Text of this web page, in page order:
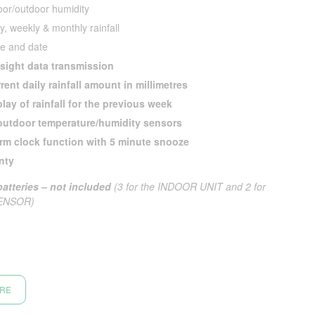
outdoor humidity
weekly & monthly rainfall
and date
data transmission
daily rainfall amount in millimetres
of rainfall for the previous week
temperature/humidity sensors
clock function with 5 minute snooze
– not included (3 for the INDOOR UNIT and 2 for